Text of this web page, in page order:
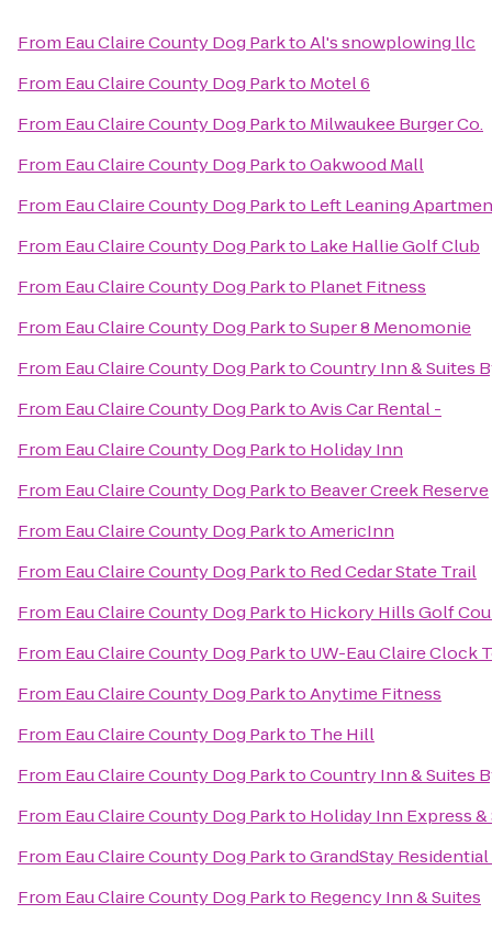
From Eau Claire County Dog ParktoAl's snowplowing llc
From Eau Claire County Dog Parkto Motel 6
From Eau Claire County Dog Parkto Milwaukee Burger Co.
From Eau Claire County Dog ParktoOakwood Mall
From Eau Claire County Dog Parkto Left Leaning
From Eau Claire County Dog Parkto Lake Hallie Golf Club
From Eau Claire County Dog Parkto Planet Fitness
From Eau Claire County Dog ParktoSuper 8 Menomonie
From Eau Claire County Dog ParktoCountry Inn & Suites
From Eau Claire County Dog ParktoAvis Car Rental -
From Eau Claire County Dog Parkto Holiday Inn
From Eau Claire County Dog Parkto Beaver Creek Reserve
From Eau Claire County Dog ParktoAmericInn
From Eau Claire County Dog Parkto Red Cedar State Trail
From Eau Claire County Dog Parkto Hickory Hills Golf
From Eau Claire County Dog Parkto UW-Eau Claire Clock
From Eau Claire County Dog ParktoAnytime Fitness
From Eau Claire County Dog Parkto The Hill
From Eau Claire County Dog ParktoCountry Inn & Suites
From Eau Claire County Dog Parkto Holiday Inn Express
From Eau Claire County Dog ParktoGrandStay
From Eau Claire County Dog Parkto Regency Inn & Suites